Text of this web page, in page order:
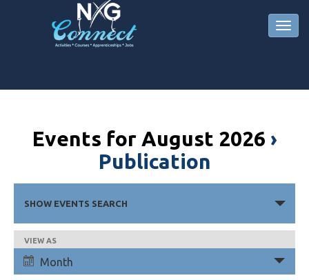
Events for August 2026 ›
Publication
Search
and
Views
Navigation
SHOW EVENTS SEARCH
Event
Views
Navigation
VIEW AS
Month